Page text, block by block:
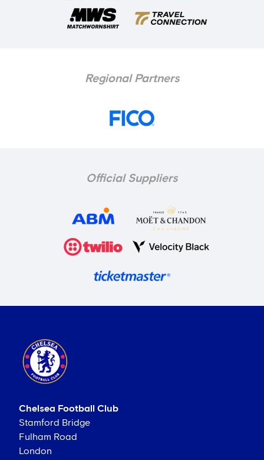
Regional Partners
Official Suppliers
Chelsea Football Club
Stamford Bridge
Fulham Road
London